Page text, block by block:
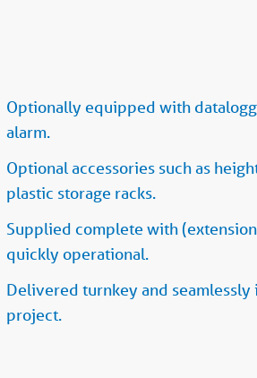
Optionally equipped with
alarm.
Optional accessories such as
plastic storage racks.
Supplied complete with
quickly operational.
Delivered turnkey and
project.